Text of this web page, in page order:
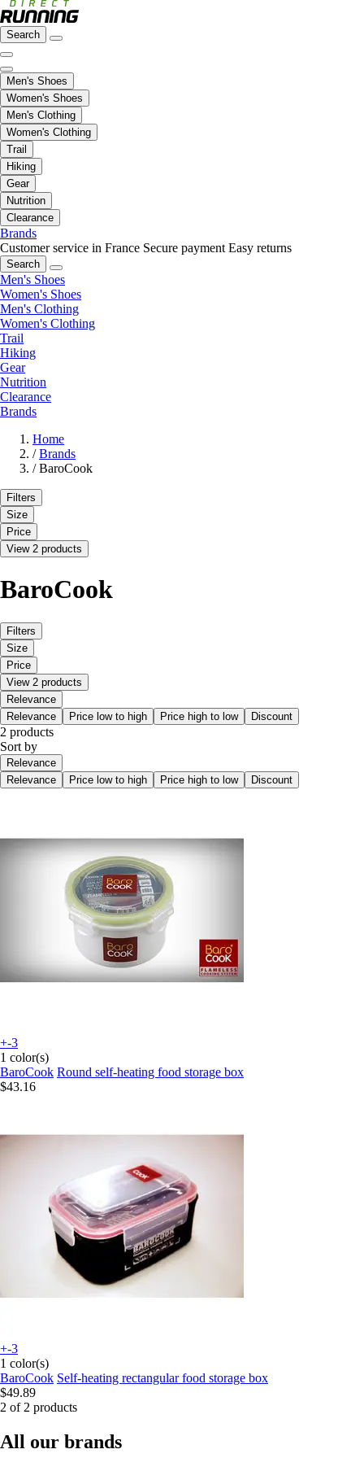
Search
Men's Shoes
Women's Shoes
Men's Clothing
Women's Clothing
Trail
Hiking
Gear
Nutrition
Clearance
Brands
Customer service in France Secure payment Easy returns
Search
Men's Shoes
Women's Shoes
Men's Clothing
Women's Clothing
Trail
Hiking
Gear
Nutrition
Clearance
Brands
Home
/ Brands
/ BaroCook
Filters
Size
Price
View 2 products
BaroCook
Filters
Size
Price
View 2 products
Relevance
Relevance
Price low to high Price high to low Discount
2 products
Sort by
Relevance
Relevance
Price low to high Price high to low Discount
+-3
1 color(s)
BaroCook Round self-heating food storage box
$43.16
+-3
1 color(s)
BaroCook Self-heating rectangular food storage box
$49.89
2 of 2 products
All our brands